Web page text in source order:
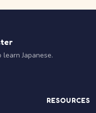
Japanese.
RESOURCES